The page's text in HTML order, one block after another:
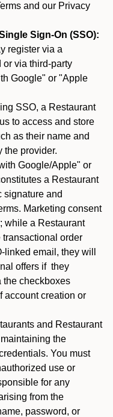
and our Privacy
Sign-On (SSO):
register via a
via third-party
Google" or "Apple
SSO, a Restaurant
to access and store
as their name and
the provider.
Google/Apple" or
a Restaurant
signature and
Marketing consent
while a Restaurant
order
email, they will
offers if they
the checkboxes
account creation or
and Restaurant
the
You must
use or
for any
from the
password, or